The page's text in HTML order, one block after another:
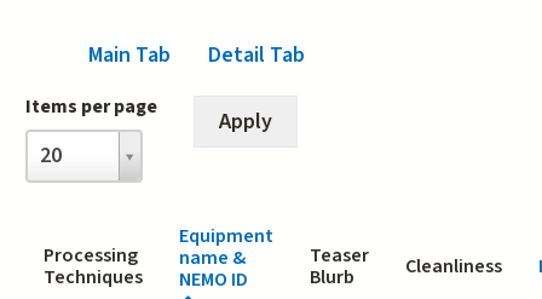
Main Tab (active tab)
Detail Tab
Items per page
20
Items
per
page
Processing
Techniques
Equipment
name &
NEMO ID
Teaser
Blurb
Cleanliness